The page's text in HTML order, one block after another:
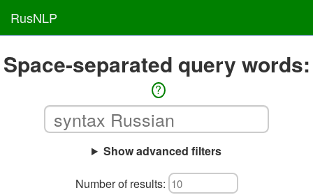
RusNLP
Space-separated query words:
?
Show advanced filters
Number of results: